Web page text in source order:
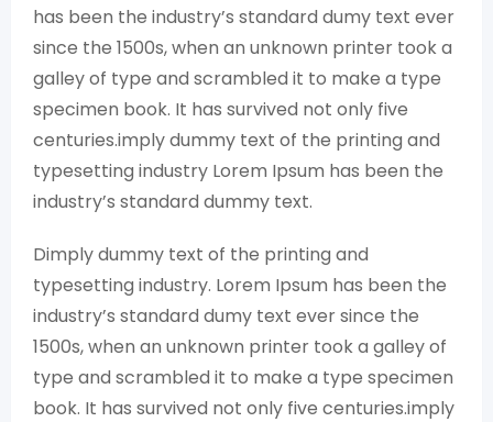
has been the industry’s standard dumy text ever
since the 1500s, when an unknown printer took a
galley of type and scrambled it to make a type
specimen book. It has survived not only five
centuries.imply dummy text of the printing and
typesetting industry Lorem Ipsum has been the
industry’s standard dummy text.
Dimply dummy text of the printing and
typesetting industry. Lorem Ipsum has been the
industry’s standard dumy text ever since the
1500s, when an unknown printer took a galley of
type and scrambled it to make a type specimen
book. It has survived not only five centuries.imply